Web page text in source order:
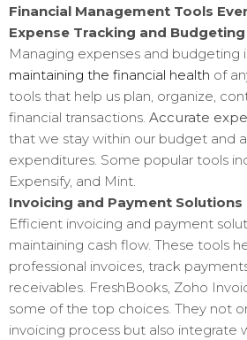
Financial Management Tools
Expense Tracking and Budgeting
Managing expenses and budgeting
maintaining the financial health of
tools that help us plan, organize,
financial transactions. Accurate
that we stay within our budget and
expenditures. Some popular tools
Expensify, and Mint.
Invoicing and Payment Solutions
Efficient invoicing and payment
maintaining cash flow. These tools
professional invoices, track
receivables. FreshBooks, Zoho
some of the top choices. They not
invoicing process but also integrate